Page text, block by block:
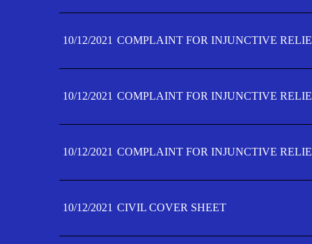
10/12/2021 COMPLAINT FOR INJUNCTIVE
10/12/2021 COMPLAINT FOR INJUNCTIVE
10/12/2021 COMPLAINT FOR INJUNCTIVE
10/12/2021 CIVIL COVER SHEET